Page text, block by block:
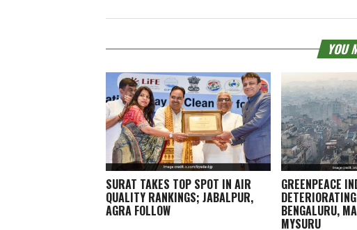
YOU
SURAT TAKES TOP SPOT IN AIR
QUALITY RANKINGS; JABALPUR,
AGRA FOLLOW
GREENPEACE
BENGALURU,
MYSURU